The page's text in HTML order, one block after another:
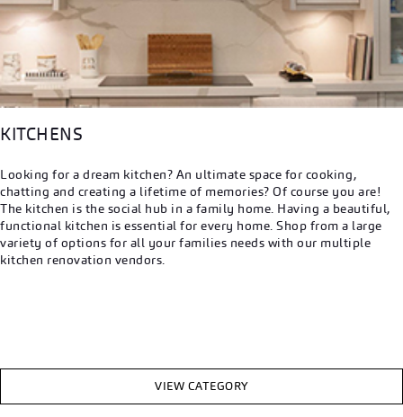
KITCHENS
Looking for a dream kitchen? An ultimate space for cooking,
chatting and creating a lifetime of memories? Of course you are!
The kitchen is the social hub in a family home. Having a beautiful,
functional kitchen is essential for every home. Shop from a large
variety of options for all your families needs with our multiple
kitchen renovation vendors.
VIEW CATEGORY